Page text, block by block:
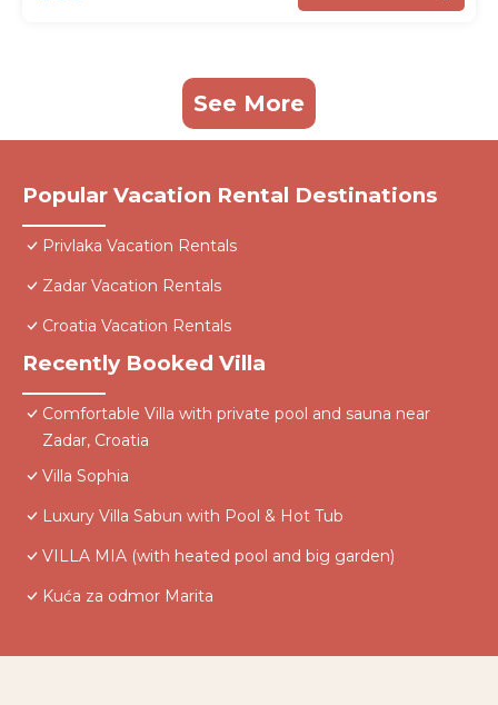
See More
Popular Vacation Rental Destinations
Privlaka Vacation Rentals
Zadar Vacation Rentals
Croatia Vacation Rentals
Recently Booked Villa
Comfortable Villa with private pool and sauna near
Zadar, Croatia
Villa Sophia
Luxury Villa Sabun with Pool & Hot Tub
VILLA MIA (with heated pool and big garden)
Kuća za odmor Marita